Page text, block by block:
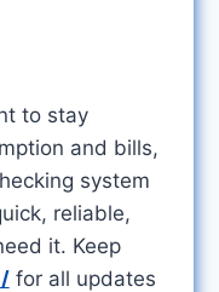
to stay
and bills,
system
reliable,
it. Keep
for all updates